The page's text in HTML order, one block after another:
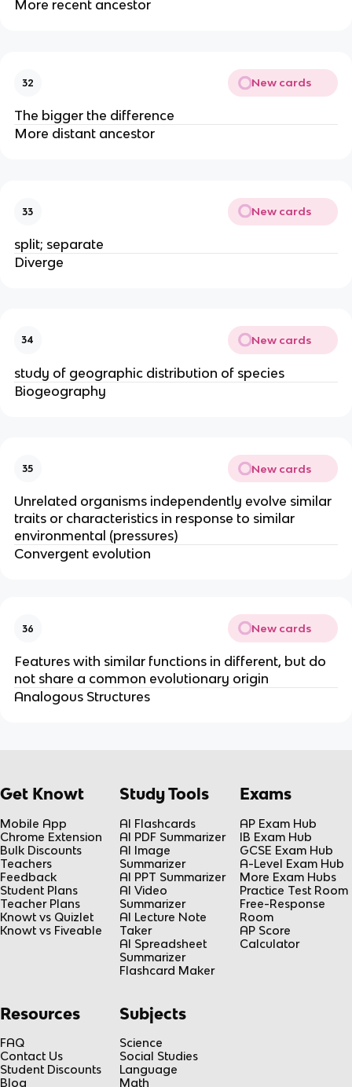
More recent ancestor
32 New cards
The bigger the difference
More distant ancestor
33 New cards
split; separate
Diverge
34 New cards
study of geographic distribution of species
Biogeography
35 New cards
Unrelated organisms independently evolve similar
traits or characteristics in response to similar
environmental (pressures)
Convergent evolution
36 New cards
Features with similar functions in different, but do
not share a common evolutionary origin
Analogous Structures
Get Knowt
Mobile App
Chrome Extension
Bulk Discounts
Teachers
Feedback
Student Plans
Teacher Plans
Knowt vs Quizlet
Knowt vs Fiveable
Study Tools
AI Flashcards
AI PDF Summarizer
AI Image
Summarizer
AI PPT Summarizer
AI Video
Summarizer
AI Lecture Note
Taker
AI Spreadsheet
Summarizer
Flashcard Maker
Exams
AP Exam Hub
IB Exam Hub
GCSE Exam Hub
A-Level Exam Hub
More Exam Hubs
Practice Test Room
Free-Response
Room
AP Score
Calculator
Resources
FAQ
Contact Us
Student Discounts
Blog
Subjects
Science
Social Studies
Language
Math